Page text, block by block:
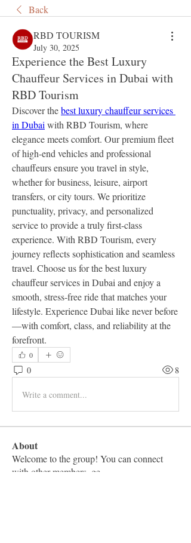
Back
RBD TOURISM
July 30, 2025
Experience the Best Luxury
Chauffeur Services in Dubai with
RBD Tourism
Discover the best luxury chauffeur services
in Dubai with RBD Tourism, where
elegance meets comfort. Our premium fleet
of high-end vehicles and professional
chauffeurs ensure you travel in style,
whether for business, leisure, airport
transfers, or city tours. We prioritize
punctuality, privacy, and personalized
service to provide a truly first-class
experience. With RBD Tourism, every
journey reflects sophistication and seamless
travel. Choose us for the best luxury
chauffeur services in Dubai and enjoy a
smooth, stress-free ride that matches your
lifestyle. Experience Dubai like never before
—with comfort, class, and reliability at the
forefront.
0
0 8
Write a comment...
About
Welcome to the group! You can connect
with other members, ge